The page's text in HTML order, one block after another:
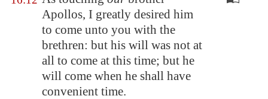
Apollos, I greatly desired him
to come unto you with the
brethren: but his will was not at
all to come at this time; but he
will come when he shall have
convenient time.